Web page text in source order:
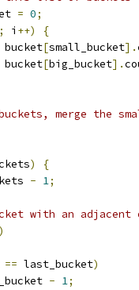
= 0;
; i ++)
{
bucket[small_bucket].
bucket[big_bucket].
merge the
)
{
- 1;
with an
)
== last_bucket)
- 1;